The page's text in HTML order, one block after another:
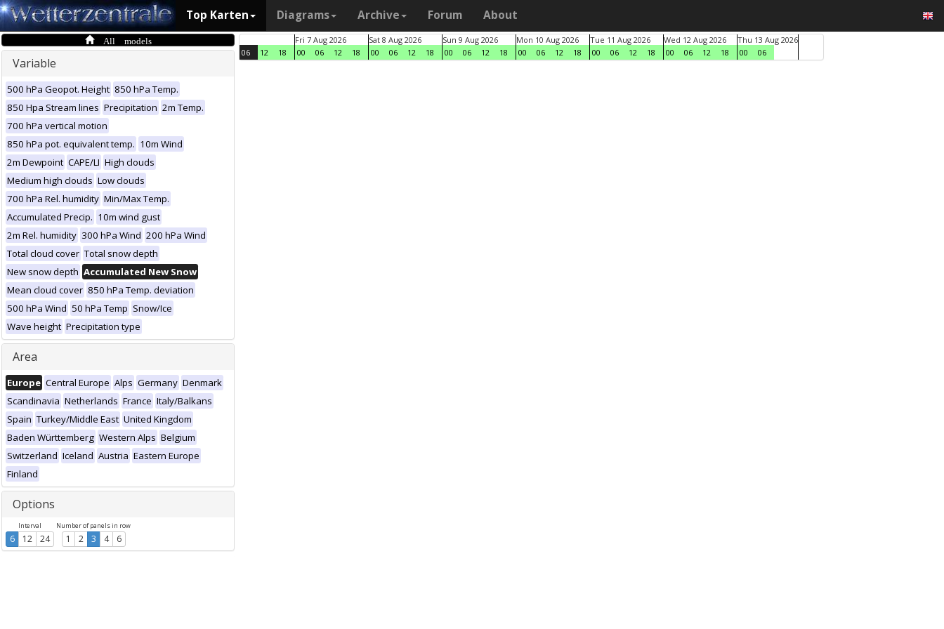
Top Karten Diagrams Archive Forum About
All models
Variable
500 hPa Geopot. Height 850 hPa Temp.
850 Hpa Stream lines Precipitation 2m Temp.
700 hPa vertical motion
850 hPa pot. equivalent temp. 10m Wind
2m Dewpoint CAPE/LI High clouds
Medium high clouds Low clouds
700 hPa Rel. humidity Min/Max Temp.
Accumulated Precip. 10m wind gust
2m Rel. humidity 300 hPa Wind 200 hPa Wind
Total cloud cover Total snow depth
New snow depth Accumulated New Snow
Mean cloud cover 850 hPa Temp. deviation
500 hPa Wind 50 hPa Temp Snow/Ice
Wave height Precipitation type
Area
Europe Central Europe Alps Germany Denmark
Scandinavia Netherlands France Italy/Balkans
Spain Turkey/Middle East United Kingdom
Baden Württemberg Western Alps Belgium
Switzerland Iceland Austria Eastern Europe
Finland
Options
Interval
6 12 24
Number of panels in row
1 2 3 4 6
06 12 18
Fri 7 Aug 2026
00
06 12 18
Sat 8 Aug 2026
00
06 12 18
Sun 9 Aug 2026
00
06 12 18
Mon 10 Aug 2026
00
06 12 18
Tue 11 Aug 2026
00
06 12 18
Wed 12 Aug 2026
00
06 12 18
Thu 13 Aug 2026
00
06